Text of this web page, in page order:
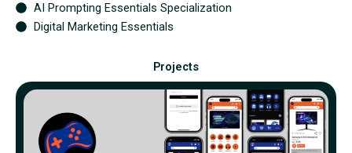
AI Prompting Essentials Specialization
Digital Marketing Essentials
Projects